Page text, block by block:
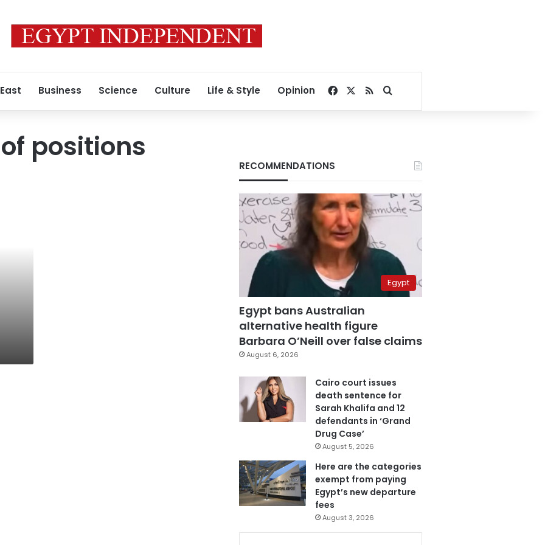
Business Science Culture Life & Style Opinion Facebook
RSSSearch for
positions
RECOMMENDATIONS
Egypt
Egypt bans Australian
alternative health figure
Barbara O’Neill over false claims
August 6, 2026
Cairo court issues
death sentence for
Sarah Khalifa and 12
defendants in ‘Grand
Drug Case’
August 5, 2026
Here are the categories
exempt from paying
Egypt’s new departure
fees
August 3, 2026